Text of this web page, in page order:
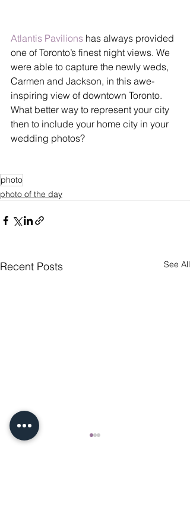
Atlantis Pavilions has always provided
one of Toronto’s finest night views. We
were able to capture the newly weds,
Carmen and Jackson, in this awe-
inspiring view of downtown Toronto.
What better way to represent your city
then to include your home city in your
wedding photos?
photo
photo of the day
Recent Posts See All